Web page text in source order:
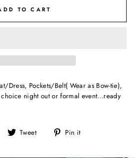
TO CART
Dress, Pockets/Belt( Wear as Bow-tie),
night out or formal event...ready
Share Tweet
Tweet Pin it